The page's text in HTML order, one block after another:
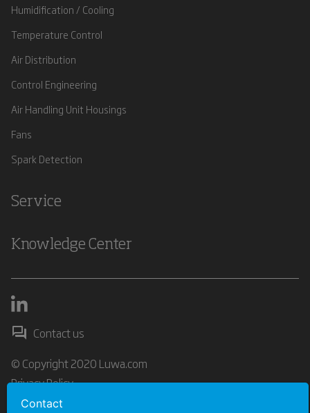
Humidification / Cooling
Temperature Control
Air Distribution
Control Engineering
Air Handling Unit Housings
Fans
Spark Detection
Service
Knowledge Center
Contact us
© Copyright 2020 Luwa.com
Privacy Policy
Contact